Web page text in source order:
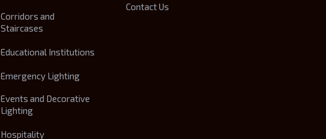
Corridors and
Staircases
Educational Institutions
Emergency Lighting
Events and Decorative
Lighting
Hospitality
Contact Us